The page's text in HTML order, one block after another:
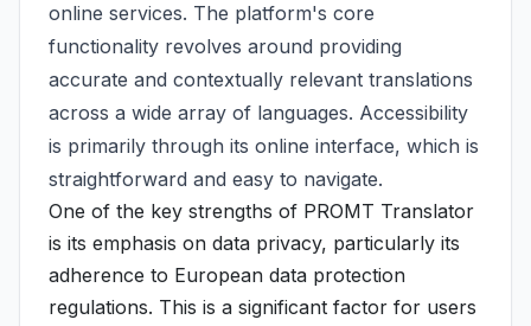
online services. The platform's core
functionality revolves around providing
accurate and contextually relevant translations
across a wide array of languages. Accessibility
is primarily through its online interface, which is
straightforward and easy to navigate.
One of the key strengths of PROMT Translator
is its emphasis on data privacy, particularly its
adherence to European data protection
regulations. This is a significant factor for users